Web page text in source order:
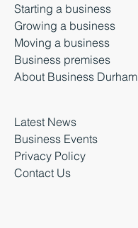
Starting a business
Growing a business
Moving a business
Business premises
About Business Durham
Latest News
Business Events
Privacy Policy
Contact Us